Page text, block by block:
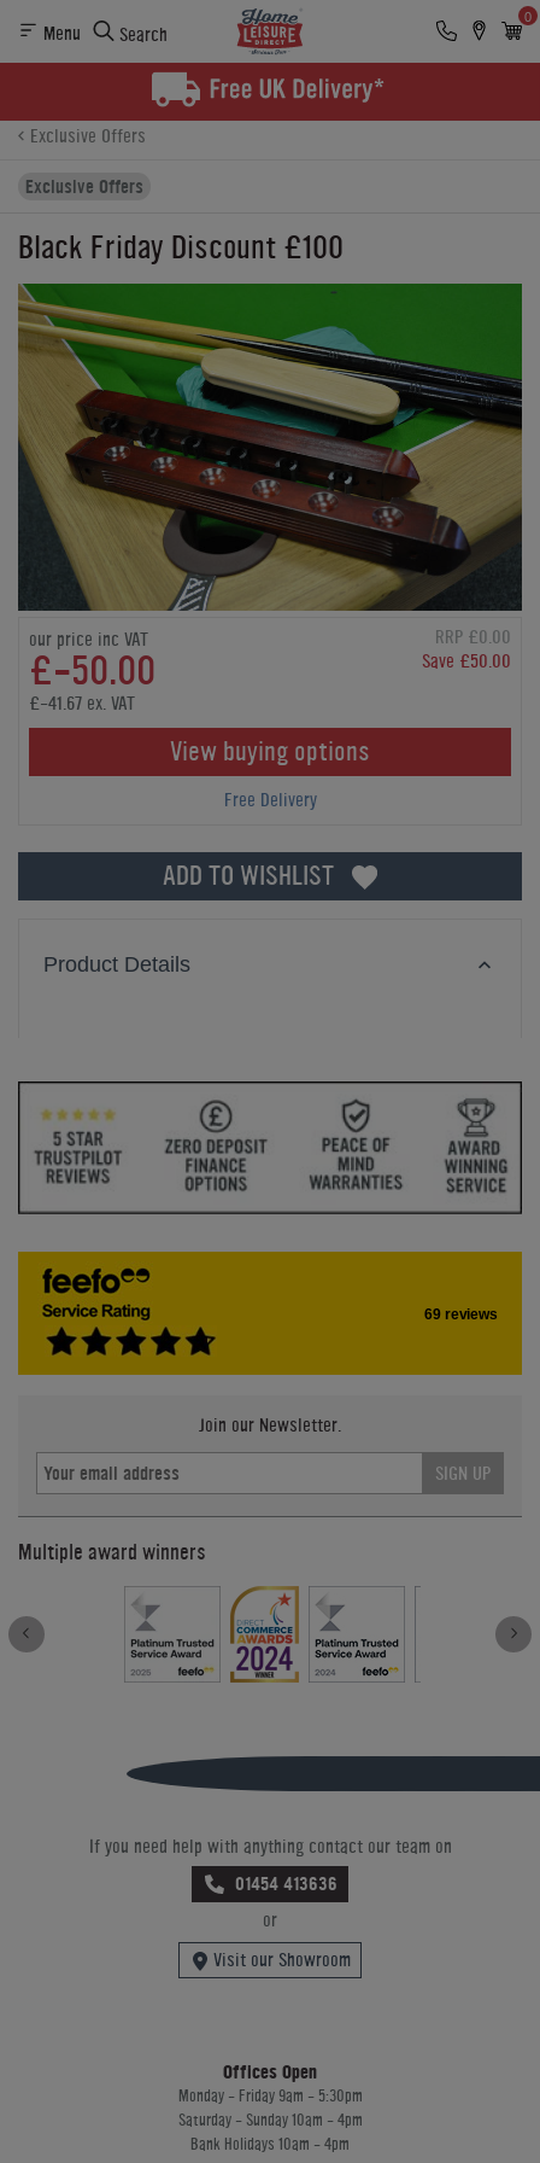
Menu Search
0
Finance
Exclusive Offers
Exclusive Offers
Black Friday Discount £100
our price inc VAT
£-50.00
RRP £0.00
Save £50.00
£-41.67 ex. VAT
View buying options
Free Delivery
ADD TO WISHLIST
Product Details
69 reviews
Join our Newsletter.
SIGN UP
Multiple award winners
If you need help with anything contact our team on
01454 413636
or
Visit our Showroom
Offices Open
Monday - Friday 9am - 5:30pm
Saturday - Sunday 10am - 4pm
Bank Holidays 10am - 4pm